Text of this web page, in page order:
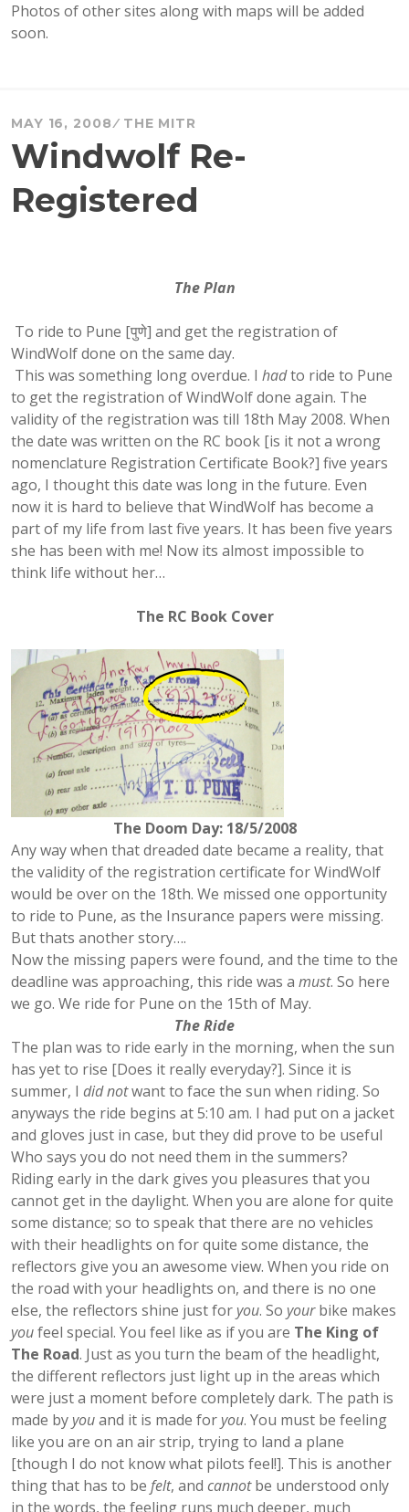
Photos of other sites along with maps will be added
soon.
MAY 16, 2008 THE MITR
Windwolf Re-
Registered
The Plan
To ride to Pune [पुणे] and get the registration of
WindWolf done on the same day.
This was something long overdue. I hadto ride to Pune
to get the registration of WindWolf done again. The
validity of the registration was till 18th May 2008. When
the date was written on the RC book [is it not a wrong
nomenclature Registration Certificate Book?] five years
ago, I thought this date was long in the future. Even
now it is hard to believe that WindWolf has become a
part of my life from last five years. It has been five years
she has been with me! Now its almost impossible to
think life without her…
The RC Book Cover
The Doom Day: 18/5/2008
Any way when that dreaded date became a reality, that
the validity of the registration certificate for WindWolf
would be over on the 18th. We missed one opportunity
to ride to Pune, as the Insurance papers were missing.
But thats another story….
Now the missing papers were found, and the time to the
deadline was approaching, this ride was a must. So here
we go. We ride for Pune on the 15th of May.
The Ride
The plan was to ride early in the morning, when the sun
has yet to rise [Does it really everyday?]. Since it is
summer, I did notwant to face the sun when riding. So
anyways the ride begins at 5:10 am. I had put on a jacket
and gloves just in case, but they did prove to be useful
Who says you do not need them in the summers?
Riding early in the dark gives you pleasures that you
cannot get in the daylight. When you are alone for quite
some distance; so to speak that there are no vehicles
with their headlights on for quite some distance, the
reflectors give you an awesome view. When you ride on
the road with your headlights on, and there is no one
else, the reflectors shine just foryou. So yourbike makes
youfeel special. You feel like as if you are The King of
The Road. Just as you turn the beam of the headlight,
the different reflectors just light up in the areas which
were just a moment before completely dark. The path is
made byyouand it is made foryou. You must be feeling
like you are on an air strip, trying to land a plane
[though I do not know what pilots feel!]. This is another
thing that has to be felt, and cannotbe understood only
in the words, the feeling runs much deeper, much